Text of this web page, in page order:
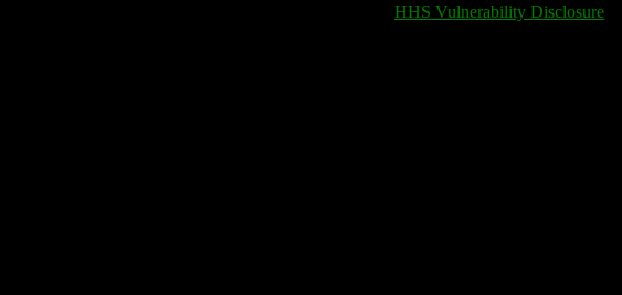
HHS Vulnerability Disclosure